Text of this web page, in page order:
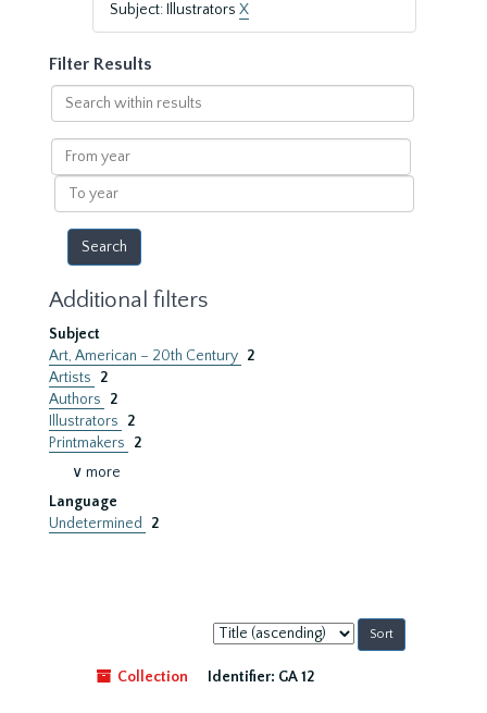
Subject: Illustrators X
Filter Results
Search
within
results
From
year
To
year
Additional filters
Subject
Art, American – 20th Century 2
Artists
2
Authors
2
Illustrators
2
Printmakers
2
∨ more
Language
Undetermined
2
Sort
by:
Collection
Identifier: GA 12